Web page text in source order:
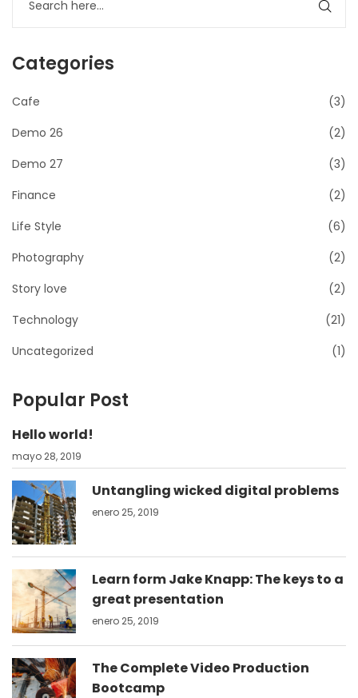
Categories
Cafe
(3)
Demo 26
(2)
Demo 27
(3)
Finance
(2)
Life Style
(6)
Photography
(2)
Story love
(2)
Technology
(21)
Uncategorized
(1)
Popular Post
Hello world!
mayo 28, 2019
Untangling wicked digital problems
enero 25, 2019
Learn form Jake Knapp: The keys to a
great presentation
enero 25, 2019
The Complete Video Production
Bootcamp